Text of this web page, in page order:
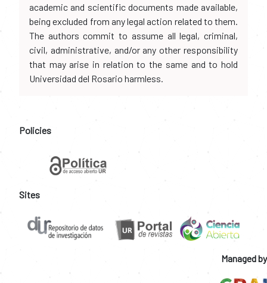
academic and scientific documents made available,
being excluded from any legal action related to them.
The authors commit to assume all legal, criminal,
civil, administrative, and/or any other responsibility
that may arise in relation to the same and to hold
Universidad del Rosario harmless.
Policies
Sites
Managed by